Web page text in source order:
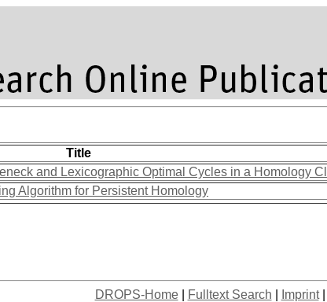
Title
and Lexicographic Optimal Cycles in a Homology
Algorithm for Persistent Homology
DROPS-Home| Fulltext Search Imprint|